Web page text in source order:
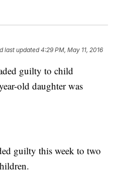
last updated 4:29 PM, May 11, 2016
guilty to child
old daughter was
guilty this week to two